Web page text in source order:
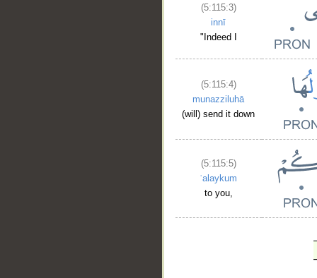
(5:115:3)
innī
"Indeed I
(5:115:4)
munazziluhā
(will) send it down
(5:115:5)
ʿalaykum
to you,